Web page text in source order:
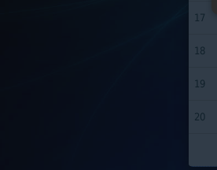
17
18
19
20